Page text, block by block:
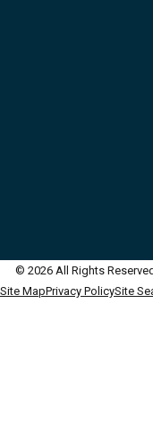
© 2026 All Rights Reserved.
Site MapPrivacy PolicySite